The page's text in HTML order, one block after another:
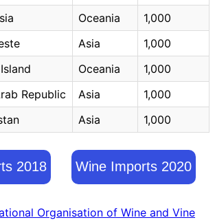
Oceania
1,000
Asia
1,000
Oceania
1,000
Republic Asia
1,000
Asia 1,000
2018 Wine Imports 2020
Organisation of Wine and Vine